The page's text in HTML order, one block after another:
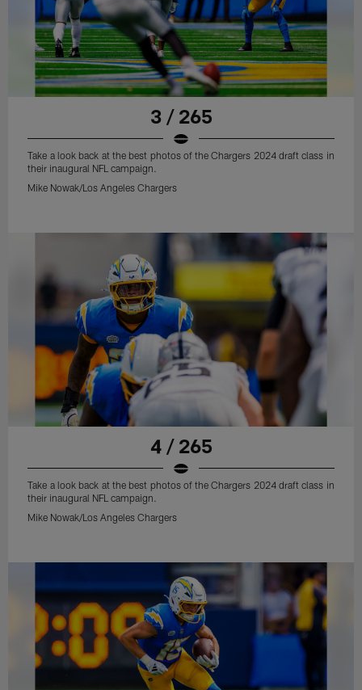
3 / 265
Take a look back at the best photos of the Chargers 2024 draft class in
their inaugural NFL campaign.
Mike Nowak/Los Angeles Chargers
4 / 265
Take a look back at the best photos of the Chargers 2024 draft class in
their inaugural NFL campaign.
Mike Nowak/Los Angeles Chargers